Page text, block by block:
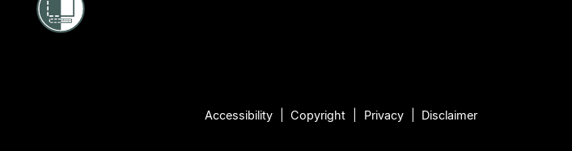
Accessibility Copyright Privacy Disclaimer